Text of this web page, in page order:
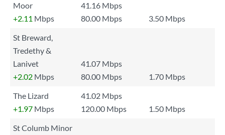
Moor
41.16 Mbps
+2.11 Mbps 80.00 Mbps
3.50 Mbps
St Breward,
Tredethy &
Lanivet
41.07 Mbps
+2.02 Mbps 80.00 Mbps
1.70 Mbps
The Lizard
41.02 Mbps
+1.97 Mbps 120.00 Mbps
1.50 Mbps
St Columb Minor